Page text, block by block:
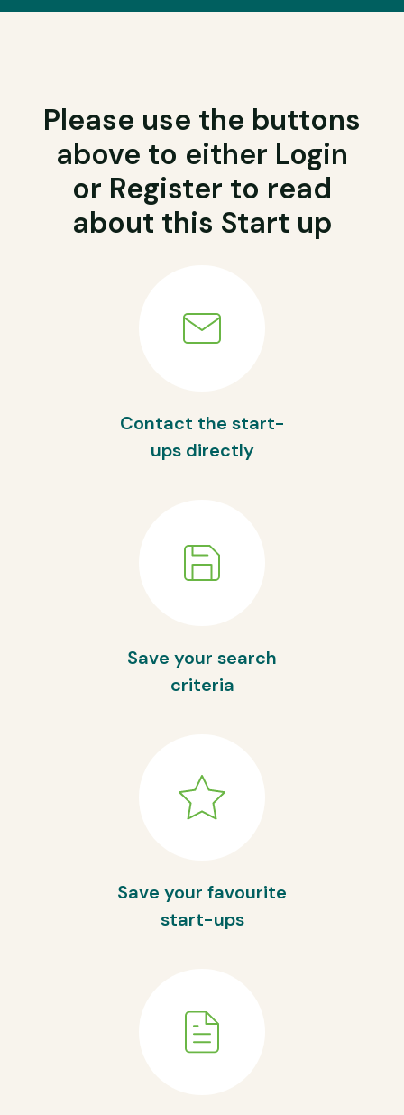
Please use the buttons
above to either Login
or Register to read
about this Start up
Contact the start-
ups directly
Save your search
criteria
Save your favourite
start-ups